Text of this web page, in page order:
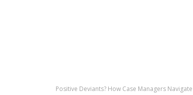
Positive Deviants? How Case Managers Navigate